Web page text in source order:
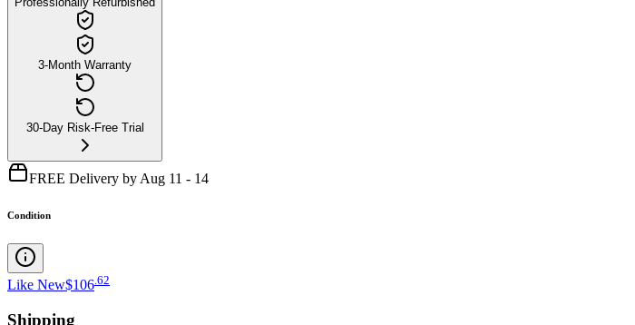
3-Month Warranty
30-Day Risk-Free Trial
FREE Delivery by Aug 11 - 14
Condition
Like New$106 62
Shipping